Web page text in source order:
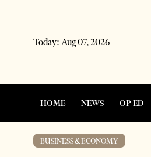
Today: Aug 07, 2026
HOME NEWS OP-ED
BUSINESS & ECONOMY